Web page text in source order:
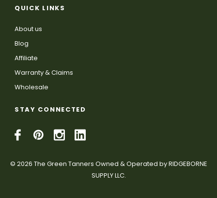
QUICK LINKS
About us
Blog
Affiliate
Warranty & Claims
Wholesale
STAY CONNECTED
© 2026 The Green Tanners Owned & Operated by RIDGEBORNE
SUPPLY LLC.